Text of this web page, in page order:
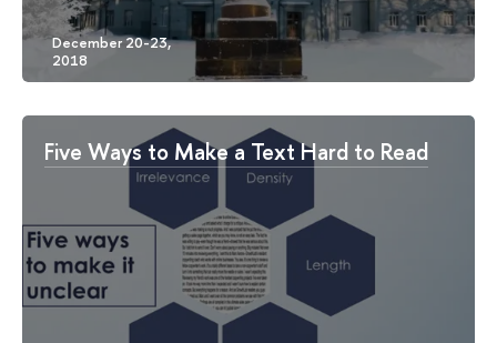
Five Ways to Make a Text Hard to Read